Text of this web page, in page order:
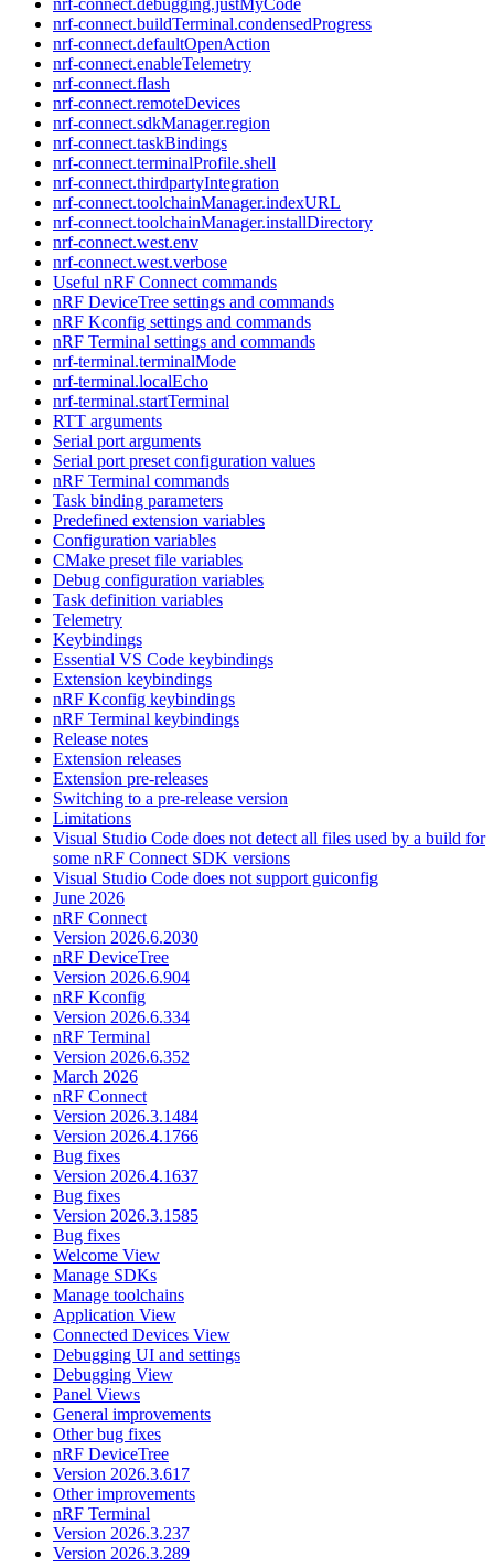
nrf-connect.buildTerminal.condensedProgress
nrf-connect.defaultOpenAction
nrf-connect.enableTelemetry
nrf-connect.flash
nrf-connect.remoteDevices
nrf-connect.sdkManager.region
nrf-connect.taskBindings
nrf-connect.terminalProfile.shell
nrf-connect.thirdpartyIntegration
nrf-connect.toolchainManager.indexURL
nrf-connect.toolchainManager.installDirectory
nrf-connect.west.env
nrf-connect.west.verbose
Useful nRF Connect commands
nRF DeviceTree settings and commands
nRF Kconfig settings and commands
nRF Terminal settings and commands
nrf-terminal.terminalMode
nrf-terminal.localEcho
nrf-terminal.startTerminal
RTT arguments
Serial port arguments
Serial port preset configuration values
nRF Terminal commands
Task binding parameters
Predefined extension variables
Configuration variables
CMake preset file variables
Debug configuration variables
Task definition variables
Telemetry
Keybindings
Essential VS Code keybindings
Extension keybindings
nRF Kconfig keybindings
nRF Terminal keybindings
Release notes
Extension releases
Extension pre-releases
Switching to a pre-release version
Limitations
Visual Studio Code does not detect all files used by a build for
some nRF Connect SDK versions
Visual Studio Code does not support guiconfig
June 2026
nRF Connect
Version 2026.6.2030
nRF DeviceTree
Version 2026.6.904
nRF Kconfig
Version 2026.6.334
nRF Terminal
Version 2026.6.352
March 2026
nRF Connect
Version 2026.3.1484
Version 2026.4.1766
Bug fixes
Version 2026.4.1637
Bug fixes
Version 2026.3.1585
Bug fixes
Welcome View
Manage SDKs
Manage toolchains
Application View
Connected Devices View
Debugging UI and settings
Debugging View
Panel Views
General improvements
Other bug fixes
nRF DeviceTree
Version 2026.3.617
Other improvements
nRF Terminal
Version 2026.3.237
Version 2026.3.289